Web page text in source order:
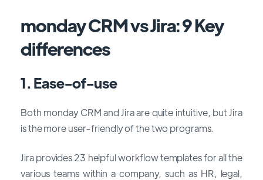
monday CRM vs Jira: 9 Key
differences
1. Ease-of-use
Both monday CRM and Jira are quite intuitive, but Jira
is the more user-friendly of the two programs.
Jira provides 23 helpful workflow templates for all the
various teams within a company, such as HR, legal,